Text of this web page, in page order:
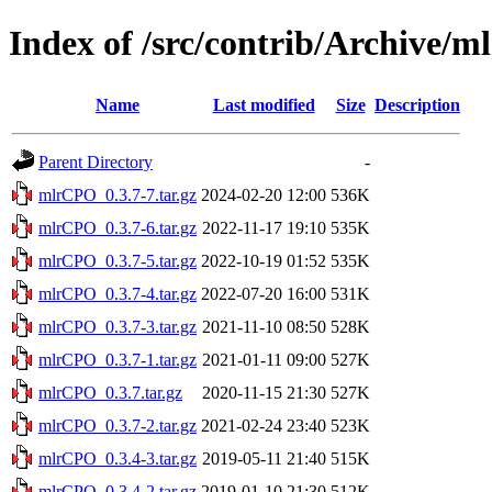
Index of /src/contrib/Archive/
Name Last modified Size Description
Parent Directory
-
mlrCPO_0.3.7-7.tar.gz 2024-02-20 12:00 536K
mlrCPO_0.3.7-6.tar.gz 2022-11-17 19:10 535K
mlrCPO_0.3.7-5.tar.gz 2022-10-19 01:52 535K
mlrCPO_0.3.7-4.tar.gz 2022-07-20 16:00 531K
mlrCPO_0.3.7-3.tar.gz 2021-11-10 08:50 528K
mlrCPO_0.3.7-1.tar.gz 2021-01-11 09:00 527K
mlrCPO_0.3.7.tar.gz
2020-11-15 21:30 527K
mlrCPO_0.3.7-2.tar.gz 2021-02-24 23:40 523K
mlrCPO_0.3.4-3.tar.gz 2019-05-11 21:40 515K